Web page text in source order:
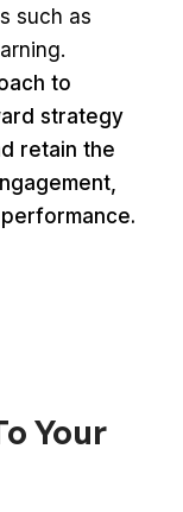
such as
to
strategy
retain the
Your